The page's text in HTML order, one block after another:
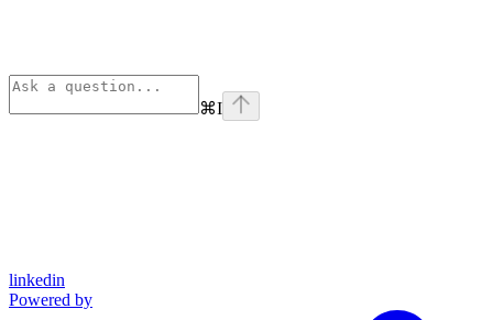
⌘I
linkedin
Powered by